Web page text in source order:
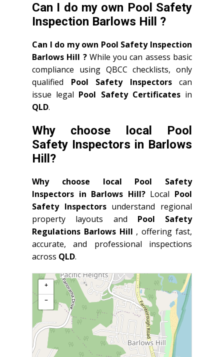
Can I do my own Pool Safety
Inspection Barlows Hill ?
Can I do my own Pool Safety Inspection
Barlows Hill ?While you can assess basic
compliance using QBCC checklists, only
qualified Pool Safety Inspectorscan
issue legal Pool Safety Certificatesin
QLD.
Why choose local Pool
Safety Inspectors in Barlows
Hill?
Why choose local Pool Safety
Inspectors in Barlows Hill?Local Pool
Safety Inspectorsunderstand regional
property layouts and Pool Safety
Regulations Barlows Hill , offering fast,
accurate, and professional inspections
across QLD.
+
−